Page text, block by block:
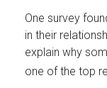
One survey
in their
explain why
one of the top